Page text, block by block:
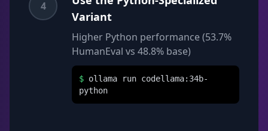
4
Variant
Higher Python performance (53.7%
HumanEval vs 48.8% base)
$ ollama run codellama:34b-
python